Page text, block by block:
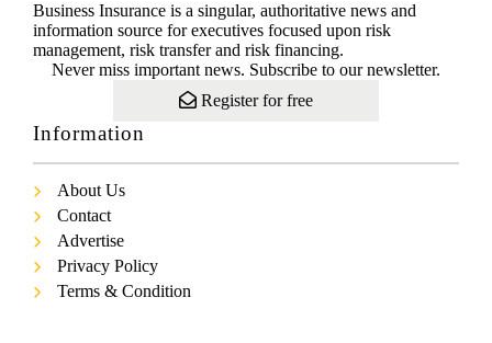
Business Insurance is a singular, authoritative news and
information source for executives focused upon risk
management, risk transfer and risk financing.
Never miss important news. Subscribe to our newsletter.
Register for free
Information
About Us
Contact
Advertise
Privacy Policy
Terms & Condition